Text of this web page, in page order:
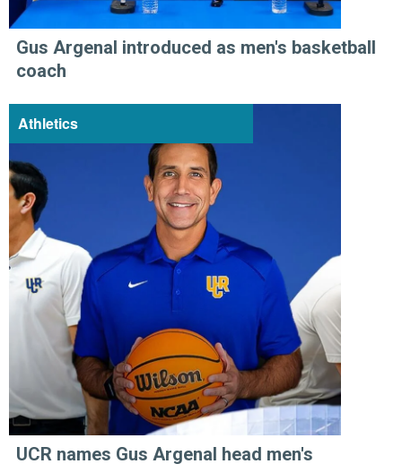
Gus Argenal introduced as men's basketball
coach
Athletics
UCR names Gus Argenal head men's